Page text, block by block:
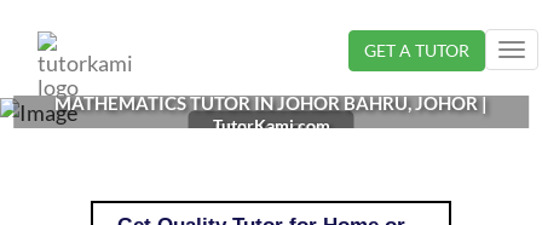
GET A TUTOR
MATHEMATICS TUTOR IN JOHOR BAHRU, JOHOR |
PRE-SCHOOL
TutorKami.com